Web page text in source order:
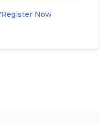
Register Now